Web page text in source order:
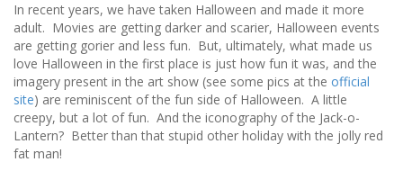
In recent years, we have taken Halloween and made it more
adult. Movies are getting darker and scarier, Halloween events
are getting gorier and less fun. But, ultimately, what made us
love Halloween in the first place is just how fun it was, and the
imagery present in the art show (see some pics at the official
site) are reminiscent of the fun side of Halloween. A little
creepy, but a lot of fun. And the iconography of the Jack-o-
Lantern? Better than that stupid other holiday with the jolly red
fat man!